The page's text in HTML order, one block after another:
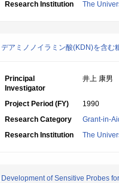
Research Institution The
デアミノノイラミン酸(KDN)を含む
Principal
Investigator
井上 康男
Project Period (FY)
1990
Research Category
Grant-in-
Research Institution
The
Development of Sensitive Probes